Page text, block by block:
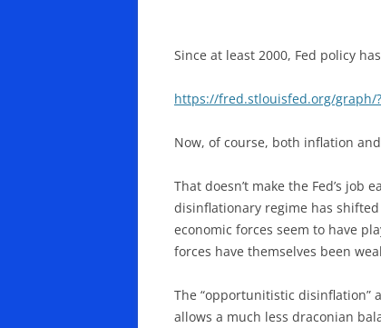
Since at least 2000, Fed policy
https://fred.stlouisfed.org/graph/
Now, of course, both inflation
That doesn’t make the Fed’s
disinflationary regime has
economic forces seem to have
forces have themselves been
The “opportunitistic disinflation”
allows a much less draconian